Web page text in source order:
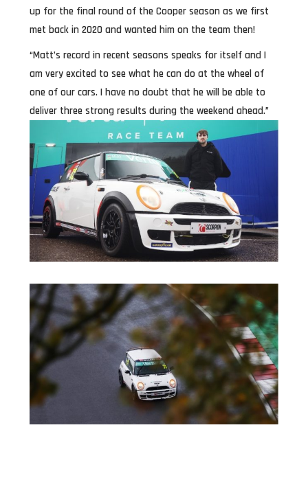
up for the final round of the Cooper season as we first
met back in 2020 and wanted him on the team then!
“Matt’s record in recent seasons speaks for itself and I
am very excited to see what he can do at the wheel of
one of our cars. I have no doubt that he will be able to
deliver three strong results during the weekend ahead.”